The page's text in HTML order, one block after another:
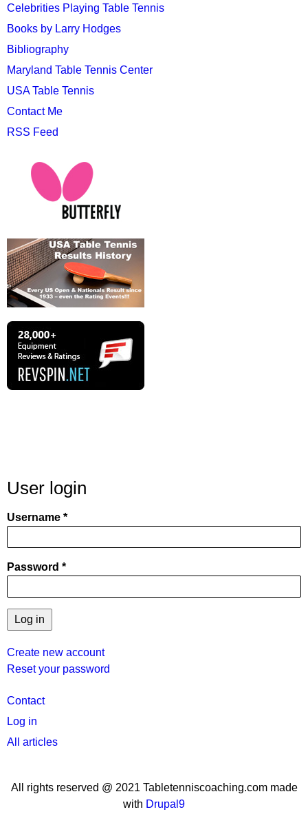
Celebrities Playing Table Tennis
Books by Larry Hodges
Bibliography
Maryland Table Tennis Center
USA Table Tennis
Contact Me
RSS Feed
User login
Username
Password
Create new account
Reset your password
User
menu
Contact
Log in
All articles
All rights reserved @ 2021 Tabletenniscoaching.com made
with Drupal9